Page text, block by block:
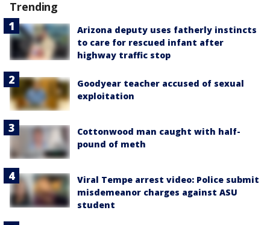
Trending
Arizona deputy uses fatherly instincts
to care for rescued infant after
highway traffic stop
Goodyear teacher accused of sexual
exploitation
Cottonwood man caught with half-
pound of meth
Viral Tempe arrest video: Police submit
misdemeanor charges against ASU
student